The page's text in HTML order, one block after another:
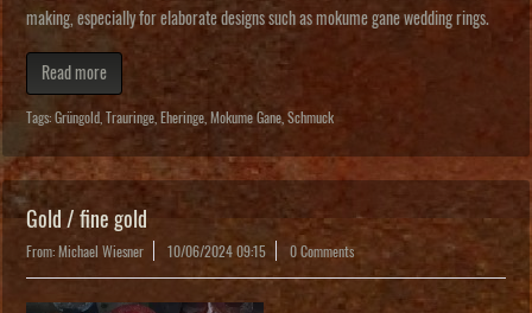
making, especially for elaborate designs such as mokume gane wedding rings.
Read more
Tags: Grüngold Trauringe Eheringe Mokume Gane Schmuck
Gold / fine gold
From: Michael Wiesner 10/06/2024 09:15 0 Comments